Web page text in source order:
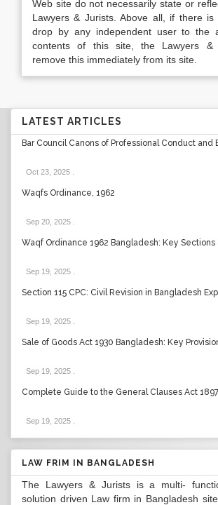
Web site do not necessarily state or
Lawyers & Jurists. Above all, if there is
drop by any independent user to the
contents of this site, the Lawyers &
remove this immediately from its site.
LATEST ARTICLES
Bar Council Canons of Professional Conduct and
Oct 23, 2025
Waqfs Ordinance, 1962
Sep 20, 2025
Waqf Ordinance 1962 Bangladesh: Key Sections
Sep 19, 2025
Section 115 CPC: Civil Revision in Bangladesh
Sep 19, 2025
Sale of Goods Act 1930 Bangladesh: Key
Sep 19, 2025
Complete Guide to the General Clauses Act 1897
Sep 19, 2025
LAW FRIM IN BANGLADESH
The Lawyers & Jurists is a multi-
solution driven Law firm in Bangladesh